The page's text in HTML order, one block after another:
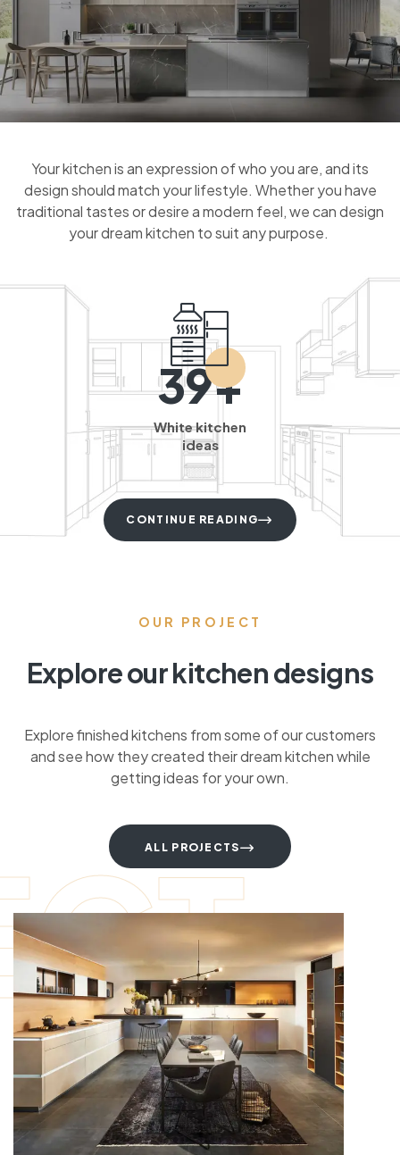
Your kitchen is an expression of who you are, and its
design should match your lifestyle. Whether you have
traditional tastes or desire a modern feel, we can design
your dream kitchen to suit any purpose.
39+
White kitchen
ideas
CONTINUE READING
OUR PROJECT
Explore our kitchen designs
Explore finished kitchens from some of our customers
and see how they created their dream kitchen while
getting ideas for your own.
ALL PROJECTS